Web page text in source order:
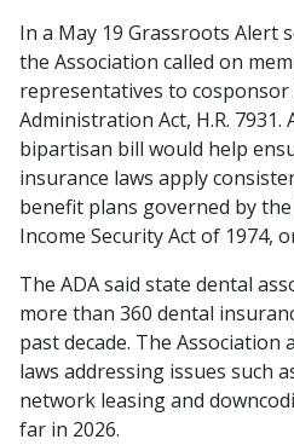
In a May 19 Grassroots Alert
the Association called on
representatives to
Administration Act, H.R.
bipartisan bill would help
insurance laws apply
benefit plans governed by
Income Security Act of 1974,
The ADA said state dental
more than 360 dental
past decade. The
laws addressing issues such
network leasing and
far in 2026.